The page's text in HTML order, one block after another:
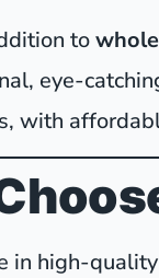
to
eye-
with
in high-